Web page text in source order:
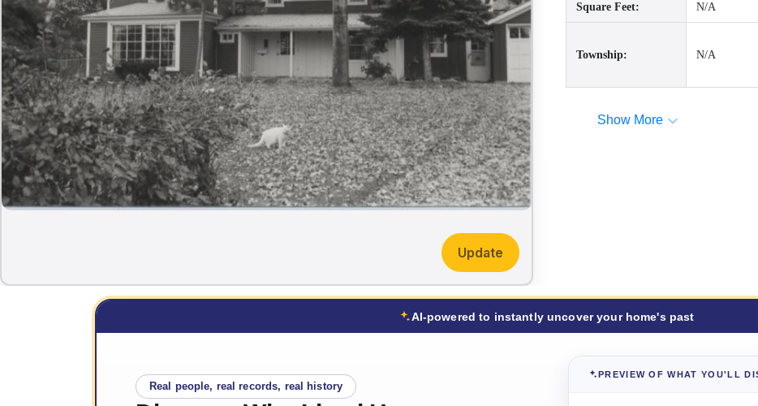
Update
Square Feet: N/A
Township: N/A
Show More
AI-powered to instantly uncover your home's past
Real people, real records, real history
PREVIEW OF WHAT YOU'LL